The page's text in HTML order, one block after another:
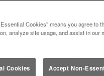
PERFECT
festive season at
Cookies” means you agree to
analyze site usage, and assist in our
Cookies Accept Non-